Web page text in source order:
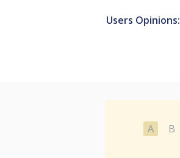
Users Opinions:
A B